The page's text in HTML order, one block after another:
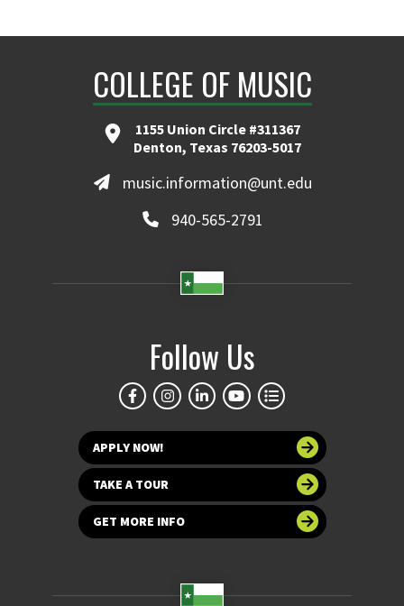
COLLEGE OF MUSIC
1155 Union Circle #311367
Denton, Texas 76203-5017
music.information@unt.edu
940-565-2791
Follow Us
APPLY NOW!
TAKE A TOUR
GET MORE INFO